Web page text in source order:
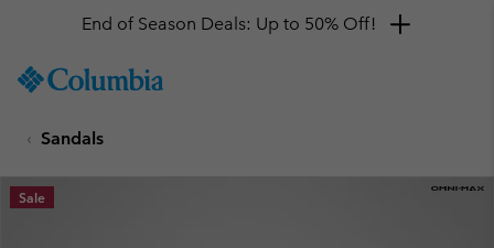
TO
SKIP
MAIN
NAV
End of Season Deals: Up to 50% Off!
Sandals
Sale